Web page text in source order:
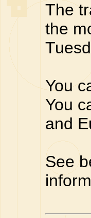
The
the
You
You
and
See